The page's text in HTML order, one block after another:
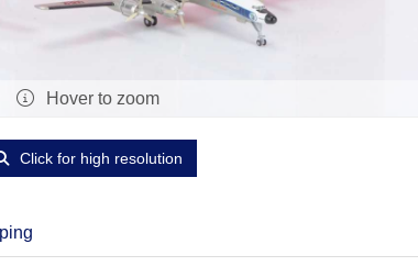
Hover to zoom
Click for high resolution